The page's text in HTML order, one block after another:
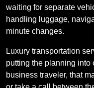
waiting for separate
handling luggage,
minute changes.
Luxury transportation
putting the planning into
business traveler, that